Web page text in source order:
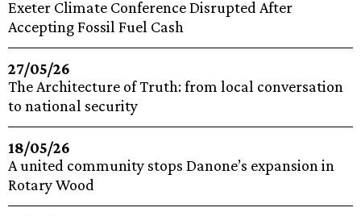
Exeter Climate Conference Disrupted After
Accepting Fossil Fuel Cash
27/05/26
The Architecture of Truth: from local conversation
to national security
18/05/26
A united community stops Danone’s expansion in
Rotary Wood